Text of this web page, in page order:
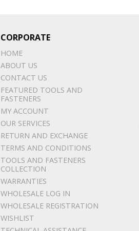
CORPORATE
HOME
ABOUT US
CONTACT US
FEATURED TOOLS AND
FASTENERS
MY ACCOUNT
OUR SERVICES
RETURN AND EXCHANGE
TERMS AND CONDITIONS
TOOLS AND FASTENERS
COLLECTION
WARRANTIES
WHOLESALE LOG IN
WHOLESALE REGISTRATION
WISHLIST